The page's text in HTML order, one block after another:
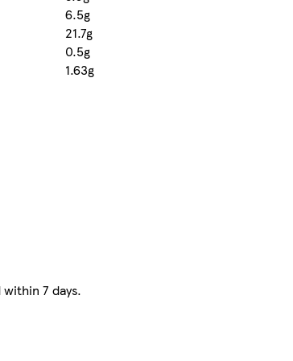
6.5g
21.7g
0.5g
1.63g
7 days.